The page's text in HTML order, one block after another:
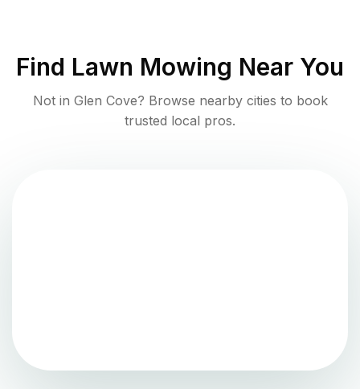
Find Lawn Mowing Near You
Not in Glen Cove? Browse nearby cities to book
trusted local pros.